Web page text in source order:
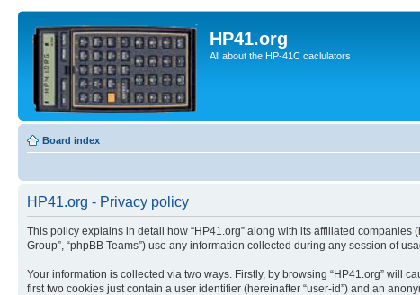
HP41.org
All about the HP-41C caclulators
Board index
HP41.org - Privacy policy
This policy explains in detail how “HP41.org” along with its affiliated companies
Group”, “phpBB Teams”) use any information collected during any session of
Your information is collected via two ways. Firstly, by browsing “HP41.org” will
first two cookies just contain a user identifier (hereinafter “user-id”) and an